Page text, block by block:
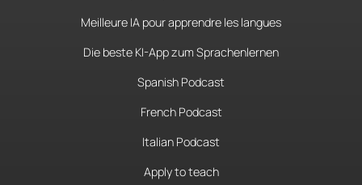
Meilleure IA pour apprendre les langues
Die beste KI-App zum Sprachenlernen
Spanish Podcast
French Podcast
Italian Podcast
Apply to teach